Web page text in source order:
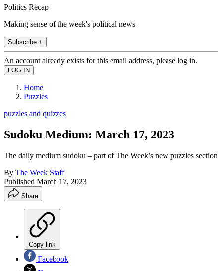
Politics Recap
Making sense of the week's political news
Subscribe +
An account already exists for this email address, please log in.
Home
Puzzles
puzzles and quizzes
Sudoku Medium: March 17, 2023
The daily medium sudoku – part of The Week’s new puzzles section
By The Week Staff
Published March 17, 2023
Share
Copy link
Facebook